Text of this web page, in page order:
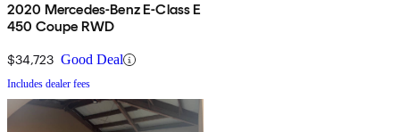
2020 Mercedes-Benz E-Class E
450 Coupe RWD
$34,723 Good Deal
Includes dealer fees